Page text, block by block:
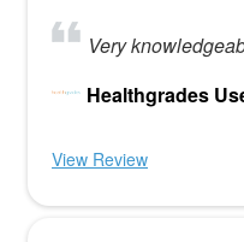
Very
Healthgrades
View Review